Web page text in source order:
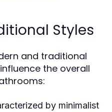
Styles
and traditional
the overall
by minimalist